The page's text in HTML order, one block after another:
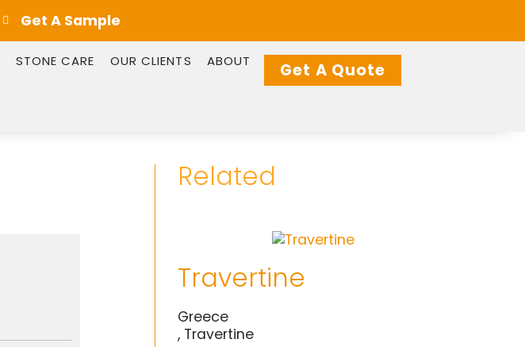
Get A Sample
STONE CARE OUR CLIENTS ABOUT Get A Quote
Related
Travertine
Greece
, Travertine